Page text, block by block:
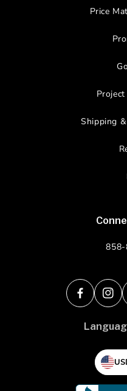
Price
Shipping
Facebook